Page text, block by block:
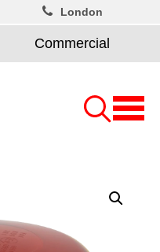
Commercial
London